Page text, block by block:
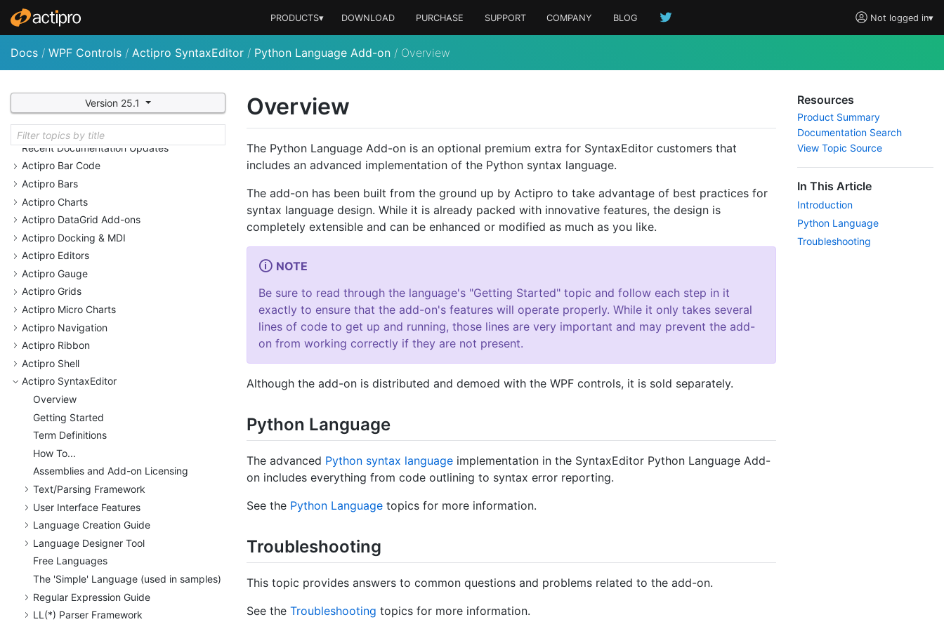
Not logged in▾
PRODUCTS▾ DOWNLOAD PURCHASE SUPPORT COMPANY BLOG
Docs / WPF Controls / Actipro SyntaxEditor / Python Language Add-on / Overview
Version 25.1
Welcome
Why Choose Actipro Products?
Recent Documentation Updates
Actipro Bar Code
Actipro Bars
Actipro Charts
Actipro DataGrid Add-ons
Actipro Docking & MDI
Actipro Editors
Actipro Gauge
Actipro Grids
Actipro Micro Charts
Actipro Navigation
Actipro Ribbon
Actipro Shell
Actipro SyntaxEditor
Overview
Getting Started
Term Definitions
How To...
Assemblies and Add-on Licensing
Text/Parsing Framework
User Interface Features
Language Creation Guide
Language Designer Tool
Free Languages
The 'Simple' Language (used in samples)
Regular Expression Guide
LL(*) Parser Framework
Overview
The Python Language Add-on is an optional premium extra for SyntaxEditor customers that
includes an advanced implementation of the Python syntax language.
The add-on has been built from the ground up by Actipro to take advantage of best practices for
syntax language design. While it is already packed with innovative features, the design is
completely extensible and can be enhanced or modified as much as you like.
NOTE
Be sure to read through the language's "Getting Started" topic and follow each step in it
exactly to ensure that the add-on's features will operate properly. While it only takes several
lines of code to get up and running, those lines are very important and may prevent the add-
on from working correctly if they are not present.
Although the add-on is distributed and demoed with the WPF controls, it is sold separately.
Python Language
The advanced Python syntax language implementation in the SyntaxEditor Python Language Add-
on includes everything from code outlining to syntax error reporting.
See the Python Language topics for more information.
Troubleshooting
This topic provides answers to common questions and problems related to the add-on.
See the Troubleshooting topics for more information.
Resources
Product Summary
Documentation Search
View Topic Source
In This Article
Introduction
Python Language
Troubleshooting